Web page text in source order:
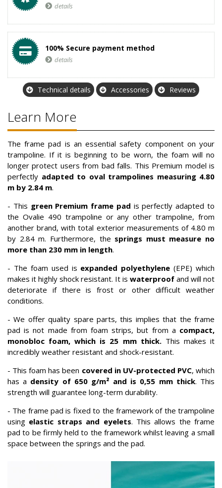
details
100% Secure payment method
details
Technical details Accessories Reviews
Learn More
The frame pad is an essential safety component on your
trampoline. If it is beginning to be worn, the foam will no
longer protect users from bad falls. This Premium model is
perfectly adapted to oval trampolines measuring 4.80
m by 2.84 m.
- This green Premium frame pad is perfectly adapted to
the Ovalie 490 trampoline or any other trampoline, from
another brand, with total exterior measurements of 4.80 m
by 2.84 m. Furthermore, the springs must measure no
more than 230 mm in length.
- The foam used is expanded polyethylene (EPE) which
makes it highly shock resistant. It is waterproof and will not
deteriorate if there is frost or other difficult weather
conditions.
- We offer quality spare parts, this implies that the frame
pad is not made from foam strips, but from a compact,
monobloc foam, which is 25 mm thick.This makes it
incredibly weather resistant and shock-resistant.
- This foam has been covered in UV-protected PVC, which
has a density of 650 g/m² and is 0,55 mm thick. This
strength will guarantee long-term durability.
- The frame pad is fixed to the framework of the trampoline
using elastic straps and eyelets. This allows the frame
pad to be firmly held to the framework whilst leaving a small
space between the springs and the pad.